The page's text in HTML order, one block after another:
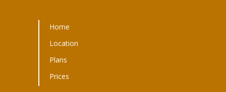
Home
Location
Plans
Prices